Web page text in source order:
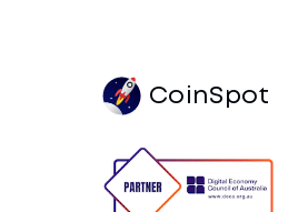
CoinSpot